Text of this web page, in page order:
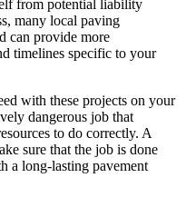
from potential liability
many local paving
can provide more
timelines specific to your
with these projects on your
dangerous job that
to do correctly. A
sure that the job is done
a long-lasting pavement